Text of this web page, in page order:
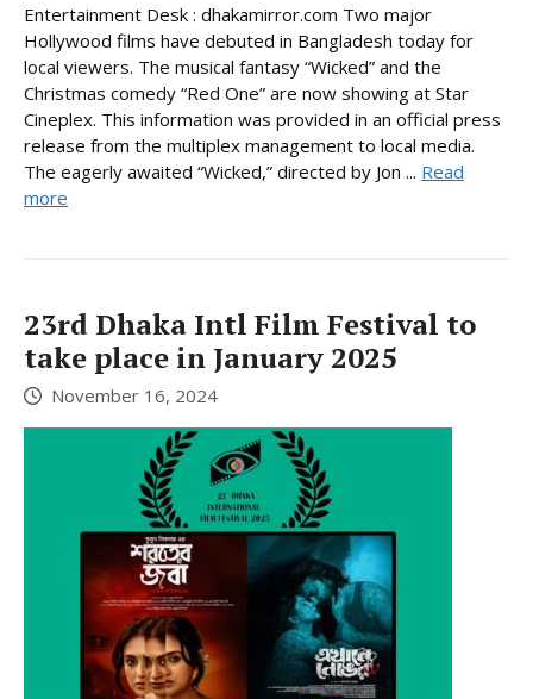
Entertainment Desk : dhakamirror.com Two major
Hollywood films have debuted in Bangladesh today for
local viewers. The musical fantasy “Wicked” and the
Christmas comedy “Red One” are now showing at Star
Cineplex. This information was provided in an official press
release from the multiplex management to local media.
The eagerly awaited “Wicked,” directed by Jon ... Read
more
23rd Dhaka Intl Film Festival to
take place in January 2025
November 16, 2024